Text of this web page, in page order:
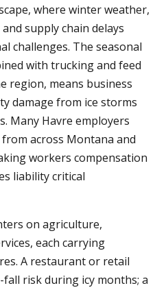
where winter weather,
supply chain delays
challenges. The seasonal
with trucking and feed
region, means business
damage from ice storms
Many Havre employers
across Montana and
workers compensation
liability critical
on agriculture,
each carrying
A restaurant or retail
risk during icy months; a